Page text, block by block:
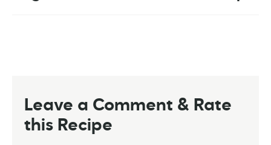
Leave a Comment & Rate
this Recipe